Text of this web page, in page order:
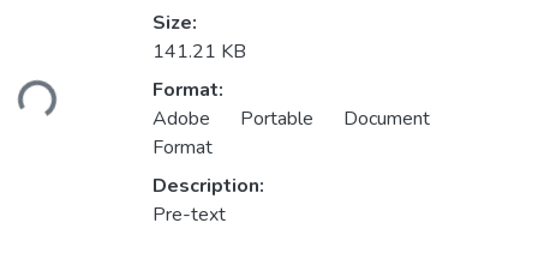
Size:
141.21 KB
Format:
Adobe Portable Document
Format
Description:
Pre-text